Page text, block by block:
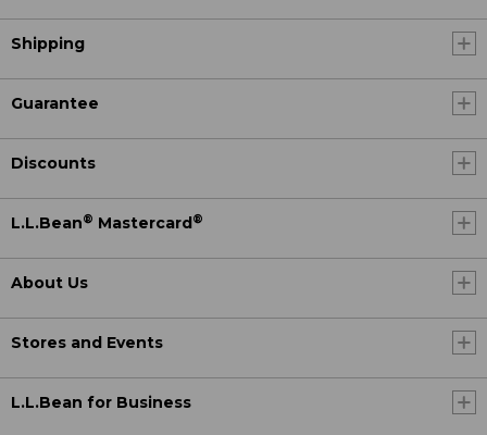
Shipping
Guarantee
Discounts
L.L.Bean® Mastercard ®
About Us
Stores and Events
L.L.Bean for Business